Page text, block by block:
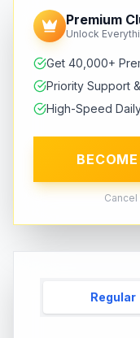
Premium
Unlock
Get 40,000+
Priority Support
High-Speed
Regular